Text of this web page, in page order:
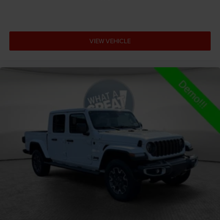
Aerodynamics Active aerodynamics
All-in-one key All-in-one remote fob and ignition key
Alternator Type Hybrid electric motor alternator
Amplifier 506W amplifier
Antenna Fixed audio antenna
Armrests front center Front seat center armrest
Armrests front storage Front seat armrest storage
Armrests rear Rear seat center armrest
Auto door locks Auto-locking doors
Auto headlights Auto on/off headlight control
VIEW VEHICLE